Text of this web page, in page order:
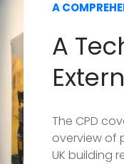
A
A
The CPD
overview of
UK building